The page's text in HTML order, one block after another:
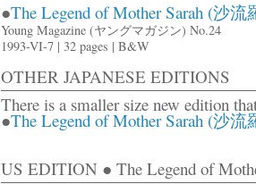
●The Legend of Mother Sarah (沙流
Young Magazine (ヤングマガジン) No.24
1993-VI-7 | 32 pages | B&W
OTHER JAPANESE EDITIONS
There is a smaller size new edition
●The Legend of Mother Sarah (沙流
US EDITION ● The Legend of